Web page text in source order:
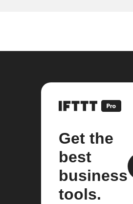
Get the
best
business
tools.